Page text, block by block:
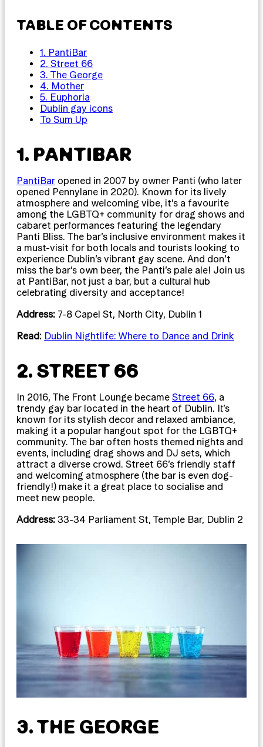
TABLE OF CONTENTS
1. PantiBar
2. Street 66
3. The George
4. Mother
5. Euphoria
Dublin gay icons
To Sum Up
1. PANTIBAR
PantiBar opened in 2007 by owner Panti (who later
opened Pennylane in 2020). Known for its lively
atmosphere and welcoming vibe, it’s a favourite
among the LGBTQ+ community for drag shows and
cabaret performances featuring the legendary
Panti Bliss. The bar’s inclusive environment makes it
a must-visit for both locals and tourists looking to
experience Dublin’s vibrant gay scene. And don’t
miss the bar’s own beer, the Panti’s pale ale! Join us
at PantiBar, not just a bar, but a cultural hub
celebrating diversity and acceptance!
Address: 7-8 Capel St, North City, Dublin 1
Read: Dublin Nightlife: Where to Dance and Drink
2. STREET 66
In 2016, The Front Lounge became Street 66, a
trendy gay bar located in the heart of Dublin. It’s
known for its stylish decor and relaxed ambiance,
making it a popular hangout spot for the LGBTQ+
community. The bar often hosts themed nights and
events, including drag shows and DJ sets, which
attract a diverse crowd. Street 66’s friendly staff
and welcoming atmosphere (the bar is even dog-
friendly!) make it a great place to socialise and
meet new people.
Address: 33-34 Parliament St, Temple Bar, Dublin 2
3. THE GEORGE